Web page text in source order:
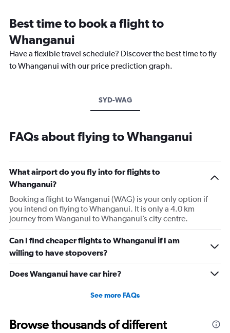
Best time to book a flight to
Whanganui
Have a flexible travel schedule? Discover the best time to fly
to Whanganui with our price prediction graph.
SYD-WAG
FAQs about flying to Whanganui
What airport do you fly into for flights to
Whanganui?
Booking a flight to Wanganui (WAG) is your only option if
you intend on flying to Whanganui. It is only a 4.0 km
journey from Wanganui to Whanganui’s city centre.
Can I find cheaper flights to Whanganui if I am
willing to have stopovers?
Does Wanganui have car hire?
See more FAQs
Browse thousands of different